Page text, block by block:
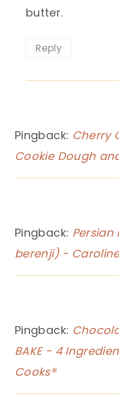
butter.
Reply
Pingback: Cherry
Cookie Dough
Pingback:
berenji) -
Pingback:
BAKE - 4
Cooks®